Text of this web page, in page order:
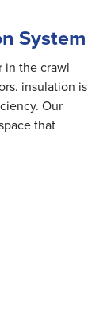
System
in the crawl
insulation is
Our
that